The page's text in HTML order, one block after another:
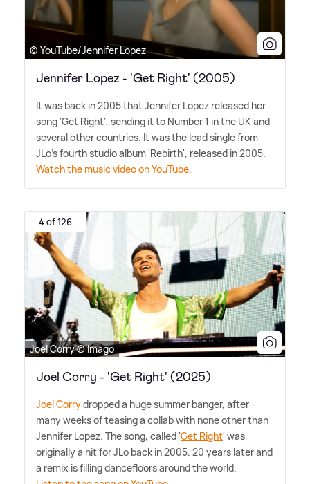
© YouTube/Jennifer Lopez
Jennifer Lopez - 'Get Right' (2005)
It was back in 2005 that Jennifer Lopez released her
song 'Get Right', sending it to Number 1 in the UK and
several other countries. It was the lead single from
JLo's fourth studio album 'Rebirth', released in 2005.
Watch the music video on YouTube.
4 of 126
Joel Corry © Imago
Joel Corry - 'Get Right' (2025)
Joel Corrydropped a huge summer banger, after
many weeks of teasing a collab with none other than
Jennifer Lopez. The song, called 'Get Right' was
originally a hit for JLo back in 2005. 20 years later and
a remix is filling dancefloors around the world.